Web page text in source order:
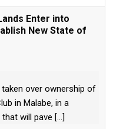
Enter into
New State of
over ownership of
in Malabe, in a
will pave [...]